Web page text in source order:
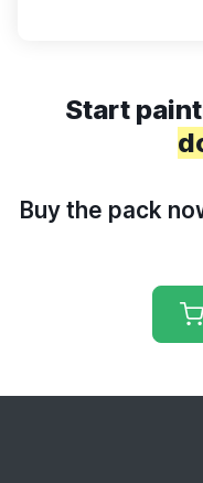
Start
Buy the pack